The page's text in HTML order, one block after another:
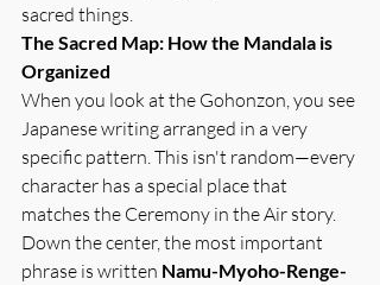
sacred things.
The Sacred Map: How the Mandala is
Organized
When you look at the Gohonzon, you see
Japanese writing arranged in a very
specific pattern. This isn't random—every
character has a special place that
matches the Ceremony in the Air story.
Down the center, the most important
phrase is written Namu-Myoho-Renge-